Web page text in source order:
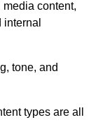
content,
tone, and
types are all